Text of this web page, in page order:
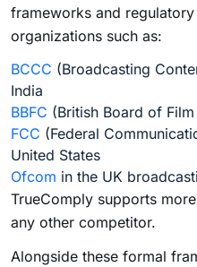
frameworks and
organizations such as:
BCCC (Broadcasting
India
BBFC (British Board of
FCC (Federal
United States
Ofcom in the UK
TrueComply supports more
any other competitor.
Alongside these formal